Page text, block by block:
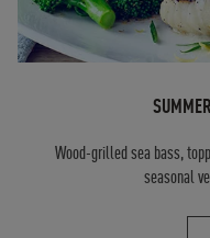
Wood-grilled sea bass,
seasonal